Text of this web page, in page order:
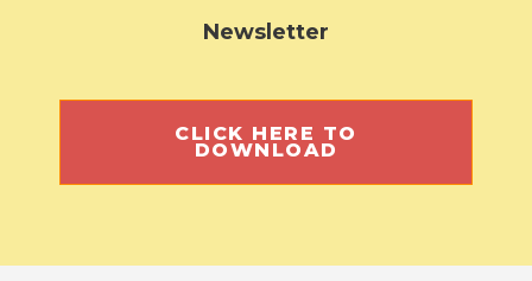
Newsletter
CLICK HERE TO
DOWNLOAD